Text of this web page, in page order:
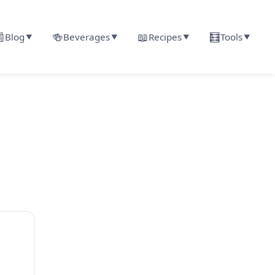
Blog ▼ 🍻Beverages▼ 📖Recipes▼ 🧮Tools▼